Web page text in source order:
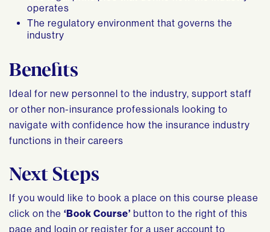
operates
The regulatory environment that governs the
industry
Benefits
Ideal for new personnel to the industry, support staff
or other non-insurance professionals looking to
navigate with confidence how the insurance industry
functions in their careers
Next Steps
If you would like to book a place on this course please
click on the ‘Book Course’ button to the right of this
page and login or register for a user account to